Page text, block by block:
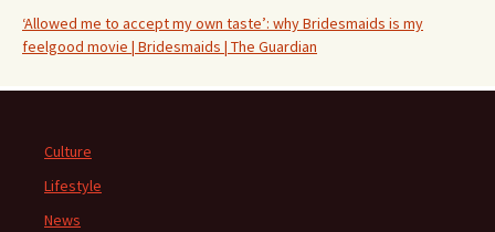
‘Allowed me to accept my own taste’: why Bridesmaids is my
feelgood movie | Bridesmaids | The Guardian
Culture
Lifestyle
News